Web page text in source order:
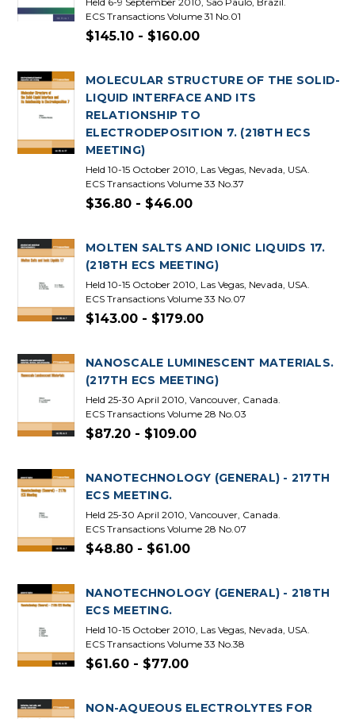
ECS Transactions Volume 31 No.01
$145.10 - $160.00
MOLECULAR STRUCTURE OF THE SOLID-
LIQUID INTERFACE AND ITS
RELATIONSHIP TO
ELECTRODEPOSITION 7. (218TH ECS
MEETING)
Held 10-15 October 2010, Las Vegas, Nevada, USA.
ECS Transactions Volume 33 No.37
$36.80 - $46.00
MOLTEN SALTS AND IONIC LIQUIDS 17.
(218TH ECS MEETING)
Held 10-15 October 2010, Las Vegas, Nevada, USA.
ECS Transactions Volume 33 No.07
$143.00 - $179.00
NANOSCALE LUMINESCENT MATERIALS.
(217TH ECS MEETING)
Held 25-30 April 2010, Vancouver, Canada.
ECS Transactions Volume 28 No.03
$87.20 - $109.00
NANOTECHNOLOGY (GENERAL) - 217TH
ECS MEETING.
Held 25-30 April 2010, Vancouver, Canada.
ECS Transactions Volume 28 No.07
$48.80 - $61.00
NANOTECHNOLOGY (GENERAL) - 218TH
ECS MEETING.
Held 10-15 October 2010, Las Vegas, Nevada, USA.
ECS Transactions Volume 33 No.38
$61.60 - $77.00
NON-AQUEOUS ELECTROLYTES FOR